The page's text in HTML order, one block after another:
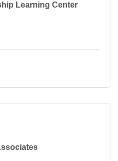
Learning Center